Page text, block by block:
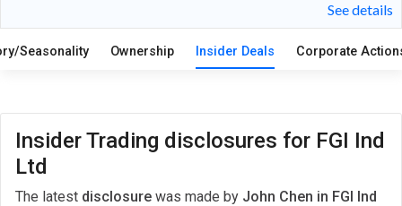
See details
Seasonality Ownership Insider Deals Corporate
Insider Trading disclosures for FGI Ind
Ltd
The latest disclosure was made by John Chen in FGI Ind